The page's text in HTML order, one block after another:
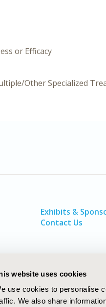
website uses cookies
use cookies to personalise
We also share
or Efficacy
Other Specialized
Exhibits &
Contact Us